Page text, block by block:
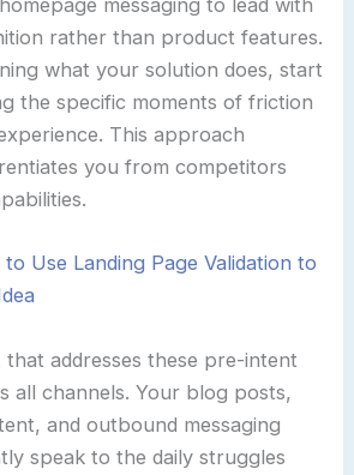
messaging to lead with
rather than product features.
what your solution does, start
the specific moments of friction
This approach
you from competitors
to Use Landing Page Validation to
addresses these pre-intent
all channels. Your blog posts,
and outbound messaging
speak to the daily struggles